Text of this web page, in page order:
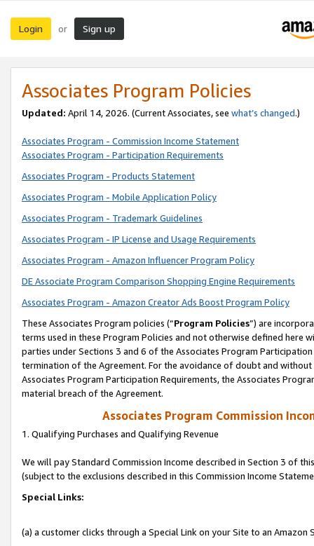
Login or Sign up
Associates Program Policies
Updated: April 14, 2026. (Current Associates, see what’s changed.)
Associates Program - Commission Income Statement
Associates Program - Participation Requirements
Associates Program - Products Statement
Associates Program - Mobile Application Policy
Associates Program - Trademark Guidelines
Associates Program - IP License and Usage Requirements
Associates Program - Amazon Influencer Program Policy
DE Associate Program Comparison Shopping Engine Requirements
Associates Program - Amazon Creator Ads Boost Program Policy
These Associates Program policies (“Program Policies”) are
terms used in these Program Policies and not otherwise defined
parties under Sections 3 and 6 of the Associates Program
termination of the Agreement. For the avoidance of doubt and
Associates Program Participation Requirements, the Associates
material breach of the Agreement.
Associates Program Commission
1. Qualifying Purchases and Qualifying Revenue
We will pay Standard Commission Income described in Section 3 of
(subject to the exclusions described in this Commission Income
Special Links:
(a) a customer clicks through a Special Link on your Site to an Amazon